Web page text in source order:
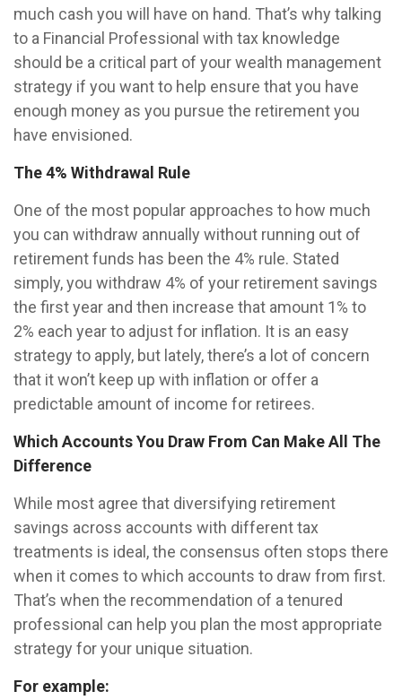
much cash you will have on hand. That’s why talking
to a Financial Professional with tax knowledge
should be a critical part of your wealth management
strategy if you want to help ensure that you have
enough money as you pursue the retirement you
have envisioned.
The 4% Withdrawal Rule
One of the most popular approaches to how much
you can withdraw annually without running out of
retirement funds has been the 4% rule. Stated
simply, you withdraw 4% of your retirement savings
the first year and then increase that amount 1% to
2% each year to adjust for inflation. It is an easy
strategy to apply, but lately, there’s a lot of concern
that it won’t keep up with inflation or offer a
predictable amount of income for retirees.
Which Accounts You Draw From Can Make All The
Difference
While most agree that diversifying retirement
savings across accounts with different tax
treatments is ideal, the consensus often stops there
when it comes to which accounts to draw from first.
That’s when the recommendation of a tenured
professional can help you plan the most appropriate
strategy for your unique situation.
For example: